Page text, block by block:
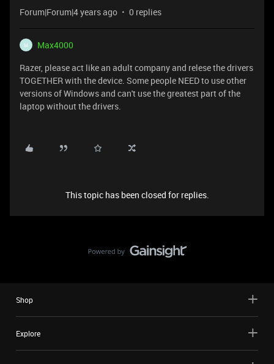
Forum|Forum|4 years ago 0 replies
M
Max4000
Razer, please act like an adult company and relese the drivers
TOGETHER with the device. Some people NEED to use other
versions of Windows and can't use the greatest part of the
laptop without the drivers.
This topic has been closed for replies.
Shop
Explore